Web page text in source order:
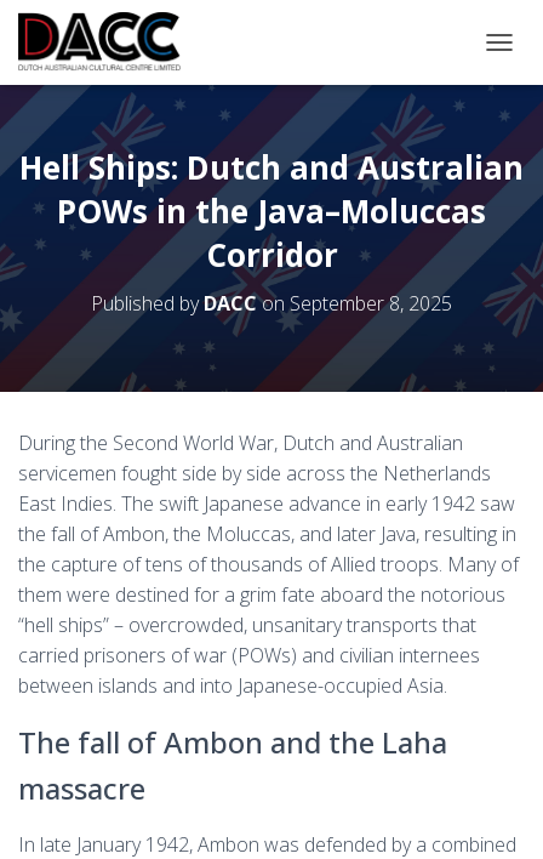
Hell Ships: Dutch and Australian
POWs in the Java–Moluccas
Corridor
Published byDACConSeptember 8, 2025
During the Second World War, Dutch and Australian
servicemen fought side by side across the Netherlands
East Indies. The swift Japanese advance in early 1942 saw
the fall of Ambon, the Moluccas, and later Java, resulting in
the capture of tens of thousands of Allied troops. Many of
them were destined for a grim fate aboard the notorious
“hell ships” – overcrowded, unsanitary transports that
carried prisoners of war (POWs) and civilian internees
between islands and into Japanese-occupied Asia.
The fall of Ambon and the Laha
massacre
In late January 1942, Ambon was defended by a combined